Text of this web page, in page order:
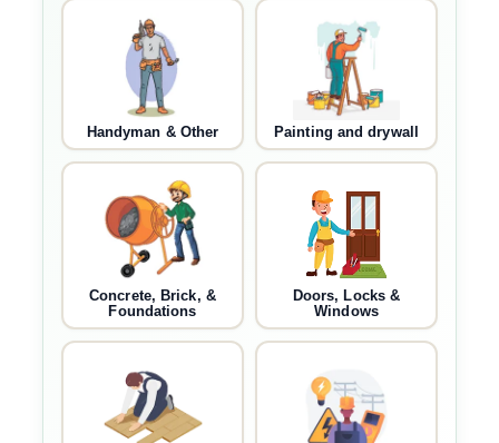
Handyman & Other Painting and drywall
Concrete, Brick, &
Foundations
Doors, Locks &
Windows